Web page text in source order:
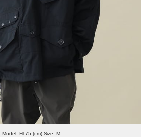
Model: H175 (cm) Size: M